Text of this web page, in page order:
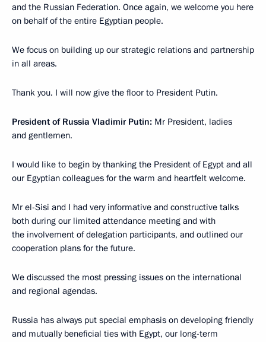
and the Russian Federation. Once again, we welcome you here
on behalf of the entire Egyptian people.
We focus on building up our strategic relations and partnership
in all areas.
Thank you. I will now give the floor to President Putin.
President of Russia Vladimir Putin: Mr President, ladies
and gentlemen.
I would like to begin by thanking the President of Egypt and all
our Egyptian colleagues for the warm and heartfelt welcome.
Mr el-Sisi and I had very informative and constructive talks
both during our limited attendance meeting and with
the involvement of delegation participants, and outlined our
cooperation plans for the future.
We discussed the most pressing issues on the international
and regional agendas.
Russia has always put special emphasis on developing friendly
and mutually beneficial ties with Egypt, our long-term